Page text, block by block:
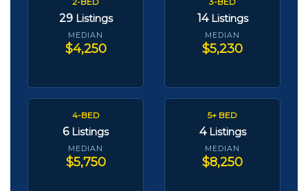
29 Listings
MEDIAN
$4,250
14 Listings
MEDIAN
$5,230
4-BED
6 Listings
MEDIAN
$5,750
5+ BED
4 Listings
MEDIAN
$8,250